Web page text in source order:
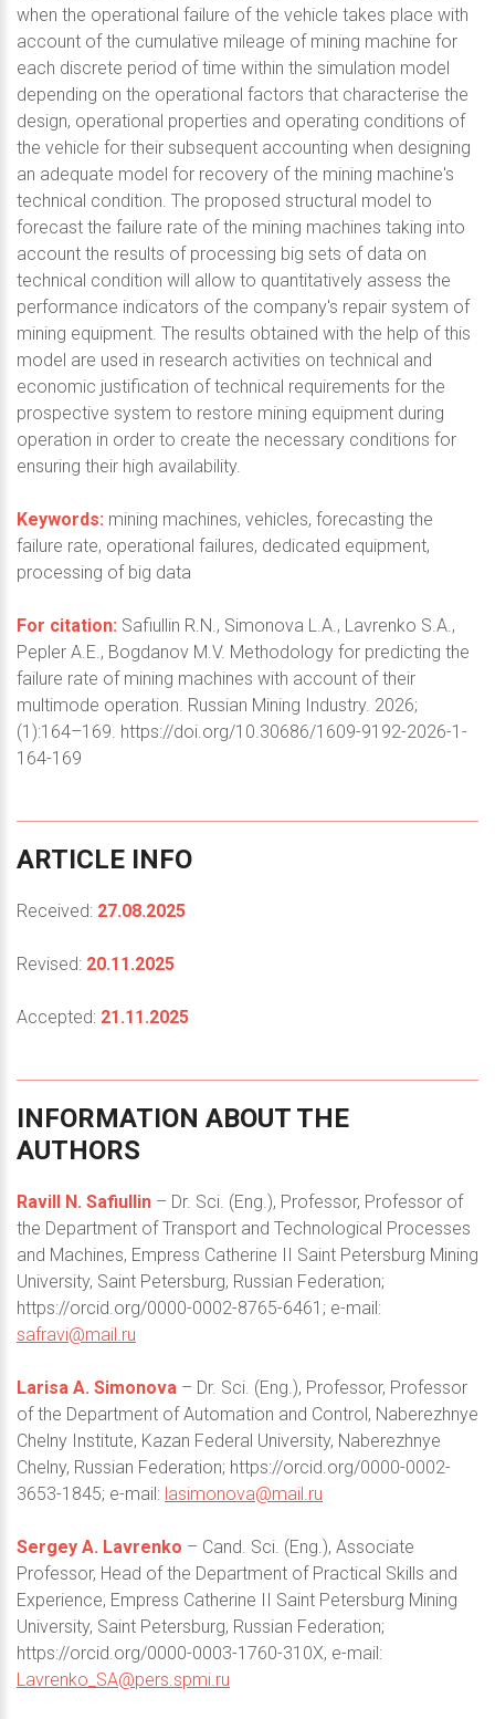
when the operational failure of the vehicle takes place with
account of the cumulative mileage of mining machine for
each discrete period of time within the simulation model
depending on the operational factors that characterise the
design, operational properties and operating conditions of
the vehicle for their subsequent accounting when designing
an adequate model for recovery of the mining machine's
technical condition. The proposed structural model to
forecast the failure rate of the mining machines taking into
account the results of processing big sets of data on
technical condition will allow to quantitatively assess the
performance indicators of the company's repair system of
mining equipment. The results obtained with the help of this
model are used in research activities on technical and
economic justification of technical requirements for the
prospective system to restore mining equipment during
operation in order to create the necessary conditions for
ensuring their high availability.
Keywords: mining machines, vehicles, forecasting the
failure rate, operational failures, dedicated equipment,
processing of big data
For citation: Safiullin R.N., Simonova L.A., Lavrenko S.A.,
Pepler A.E., Bogdanov M.V. Methodology for predicting the
failure rate of mining machines with account of their
multimode operation. Russian Mining Industry. 2026;
(1):164–169. https://doi.org/10.30686/1609-9192-2026-1-
164-169
ARTICLE INFO
Received: 27.08.2025
Revised: 20.11.2025
Accepted: 21.11.2025
INFORMATION ABOUT THE
AUTHORS
Ravill N. Safiullin – Dr. Sci. (Eng.), Professor, Professor of
the Department of Transport and Technological Processes
and Machines, Empress Catherine II Saint Petersburg Mining
University, Saint Petersburg, Russian Federation;
https://orcid.org/0000-0002-8765-6461; e-mail:
safravi@mail.ru
Larisa A. Simonova – Dr. Sci. (Eng.), Professor, Professor
of the Department of Automation and Control, Naberezhnye
Chelny Institute, Kazan Federal University, Naberezhnye
Chelny, Russian Federation; https://orcid.org/0000-0002-
3653-1845; e-mail: lasimonova@mail.ru
Sergey A. Lavrenko – Cand. Sci. (Eng.), Associate
Professor, Head of the Department of Practical Skills and
Experience, Empress Catherine II Saint Petersburg Mining
University, Saint Petersburg, Russian Federation;
https://orcid.org/0000-0003-1760-310X, e-mail:
Lavrenko_SA@pers.spmi.ru